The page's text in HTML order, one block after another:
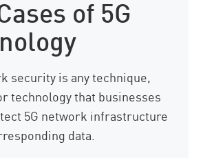
of 5G
security is any technique,
technology that businesses
5G network infrastructure
data.